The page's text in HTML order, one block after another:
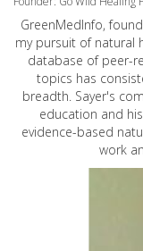
GreenMedInfo,
my pursuit of natural
database of peer-
topics has
breadth. Sayer's
education and
evidence-based
work